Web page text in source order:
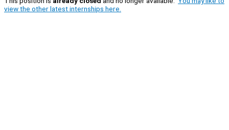
view the other latest internships here.